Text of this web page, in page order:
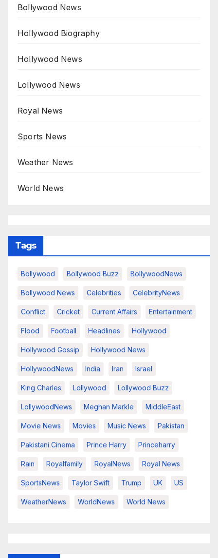
Bollywood News
Hollywood Biography
Hollywood News
Lollywood News
Royal News
Sports News
Weather News
World News
Tags
Bollywood Bollywood Buzz BollywoodNews
Bollywood News Celebrities CelebrityNews
Conflict Cricket Current Affairs Entertainment
Flood Football Headlines Hollywood
Hollywood Gossip Hollywood News
HollywoodNews India Iran Israel
King Charles Lollywood Lollywood Buzz
LollywoodNews Meghan Markle MiddleEast
Movie News Movies Music News Pakistan
Pakistani Cinema Prince Harry Princeharry
Rain Royalfamily RoyalNews Royal News
SportsNews Taylor Swift Trump UK US
WeatherNews WorldNews World News